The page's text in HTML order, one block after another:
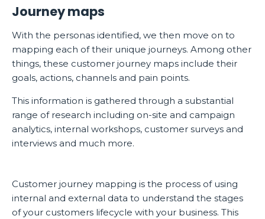
Journey maps
With the personas identified, we then move on to
mapping each of their unique journeys. Among other
things, these customer journey maps include their
goals, actions, channels and pain points.
This information is gathered through a substantial
range of research including on-site and campaign
analytics, internal workshops, customer surveys and
interviews and much more.
Customer journey mapping is the process of using
internal and external data to understand the stages
of your customers lifecycle with your business. This